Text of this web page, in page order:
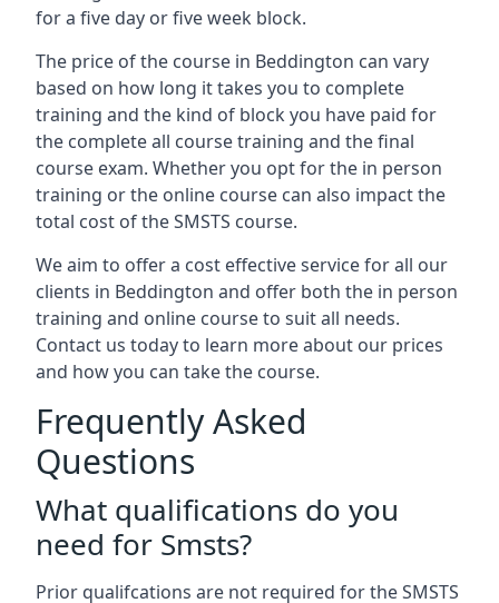
for a five day or five week block.
The price of the course in Beddington can vary
based on how long it takes you to complete
training and the kind of block you have paid for
the complete all course training and the final
course exam. Whether you opt for the in person
training or the online course can also impact the
total cost of the SMSTS course.
We aim to offer a cost effective service for all our
clients in Beddington and offer both the in person
training and online course to suit all needs.
Contact us today to learn more about our prices
and how you can take the course.
Frequently Asked
Questions
What qualifications do you
need for Smsts?
Prior qualifcations are not required for the SMSTS